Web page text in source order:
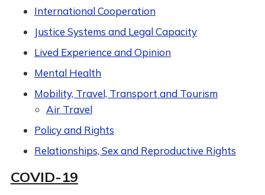
International Cooperation
Justice Systems and Legal Capacity
Lived Experience and Opinion
Mental Health
Mobility, Travel, Transport and Tourism
Air Travel
Policy and Rights
Relationships, Sex and Reproductive Rights
COVID-19